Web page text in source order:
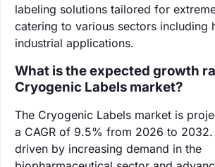
labeling solutions tailored for
catering to various sectors including
industrial applications.
What is the expected growth
Cryogenic Labels market?
The Cryogenic Labels market is
a CAGR of 9.5% from 2026 to
driven by increasing demand in the